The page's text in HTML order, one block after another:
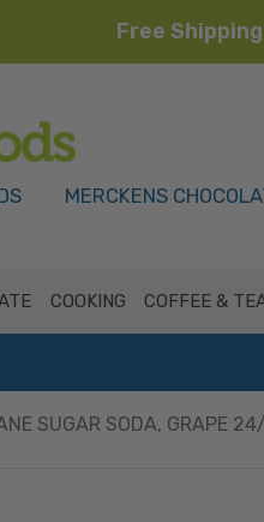
Free
MERCKENS
COOKING COFFEE &
SUGAR SODA, GRAPE